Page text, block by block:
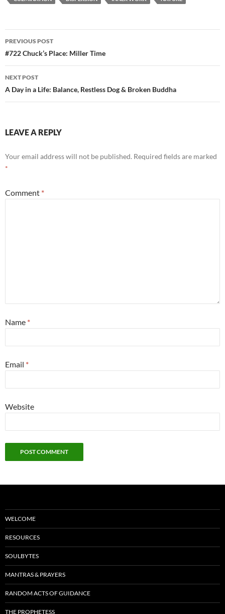
o
o
k
t
Post
navigation
PREVIOUS POST
#722 Chuck’s Place: Miller Time
NEXT POST
A Day in a Life: Balance, Restless Dog & Broken Buddha
LEAVE A REPLY
Your email address will not be published. Required fields are marked
*
Comment *
Name *
Email *
Website
WELCOME
RESOURCES
SOULBYTES
MANTRAS & PRAYERS
RANDOM ACTS OF GUIDANCE
THE PROPHETESS